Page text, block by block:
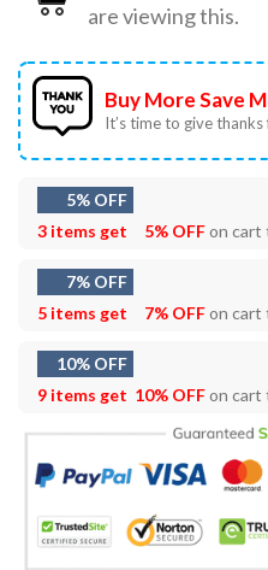
are viewing this.
Buy More Save
It’s time to give
5% OFF
3 items get
5% OFFon cart
7% OFF
5 items get
7% OFFon cart
10% OFF
9 items get 10% OFFon cart